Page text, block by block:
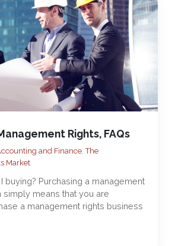
Rights, FAQs
and Finance,The
Market
buying? Purchasing a management
simply means that you are
a management rights business